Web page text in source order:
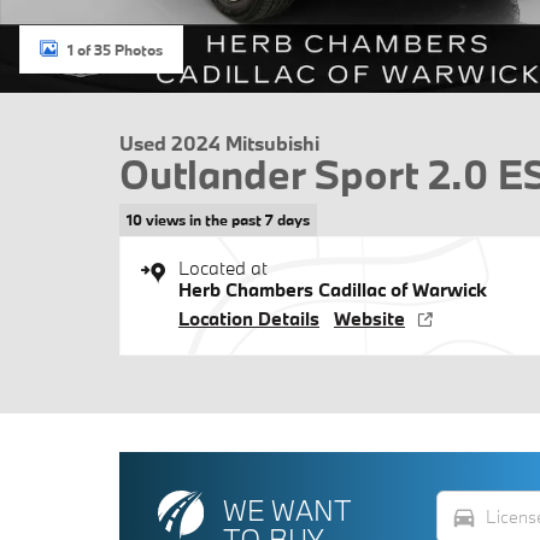
1 of 35 Photos
Used 2024 Mitsubishi
Outlander Sport 2.0
10 views in the past 7 days
Located at
Herb Chambers Cadillac of Warwick
Location Details Website
WE WANT
directions_car